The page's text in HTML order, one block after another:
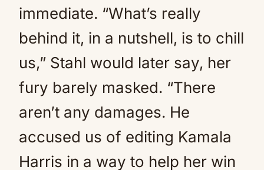
immediate. “What’s really
behind it, in a nutshell, is to chill
us,” Stahl would later say, her
fury barely masked. “There
aren’t any damages. He
accused us of editing Kamala
Harris in a way to help her win